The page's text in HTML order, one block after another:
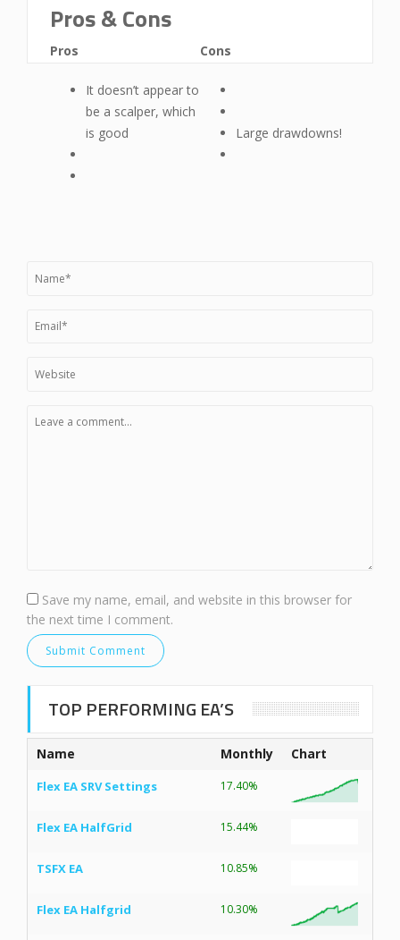
Pros & Cons
Pros
It doesn’t appear to
be a scalper, which
is good
Cons
Large drawdowns!
Save my name, email, and website in this browser for
the next time I comment.
TOP PERFORMING EA’S
Name Monthly Chart
Flex EA SRV Settings 17.40%
Flex EA HalfGrid 15.44%
TSFX EA 10.85%
Flex EA Halfgrid 10.30%